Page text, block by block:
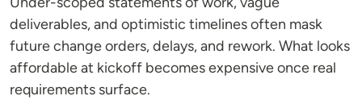
deliverables, and optimistic timelines often mask
future change orders, delays, and rework. What looks
affordable at kickoff becomes expensive once real
requirements surface.